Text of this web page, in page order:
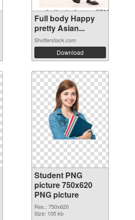
Full body Happy
pretty Asian...
Shutterstock.com
Download
Student PNG
picture 750x620
PNG picture
Res.: 750x620
Size: 105 kb